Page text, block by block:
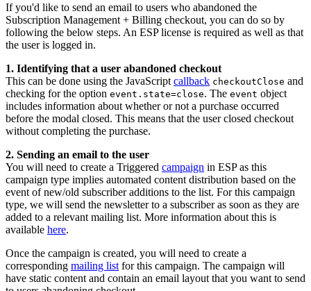
If you'd like to send an email to users who abandoned the
Subscription Management + Billing checkout, you can do so by
following the below steps. An ESP license is required as well as that
the user is logged in.
1. Identifying that a user abandoned checkout
This can be done using the JavaScript callback checkoutClose and
checking for the option event.state=close. The event object
includes information about whether or not a purchase occurred
before the modal closed. This means that the user closed checkout
without completing the purchase.
2. Sending an email to the user
You will need to create a Triggered campaign in ESP as this
campaign type implies automated content distribution based on the
event of new/old subscriber additions to the list. For this campaign
type, we will send the newsletter to a subscriber as soon as they are
added to a relevant mailing list. More information about this is
available here.
Once the campaign is created, you will need to create a
corresponding mailing list for this campaign. The campaign will
have static content and contain an email layout that you want to send